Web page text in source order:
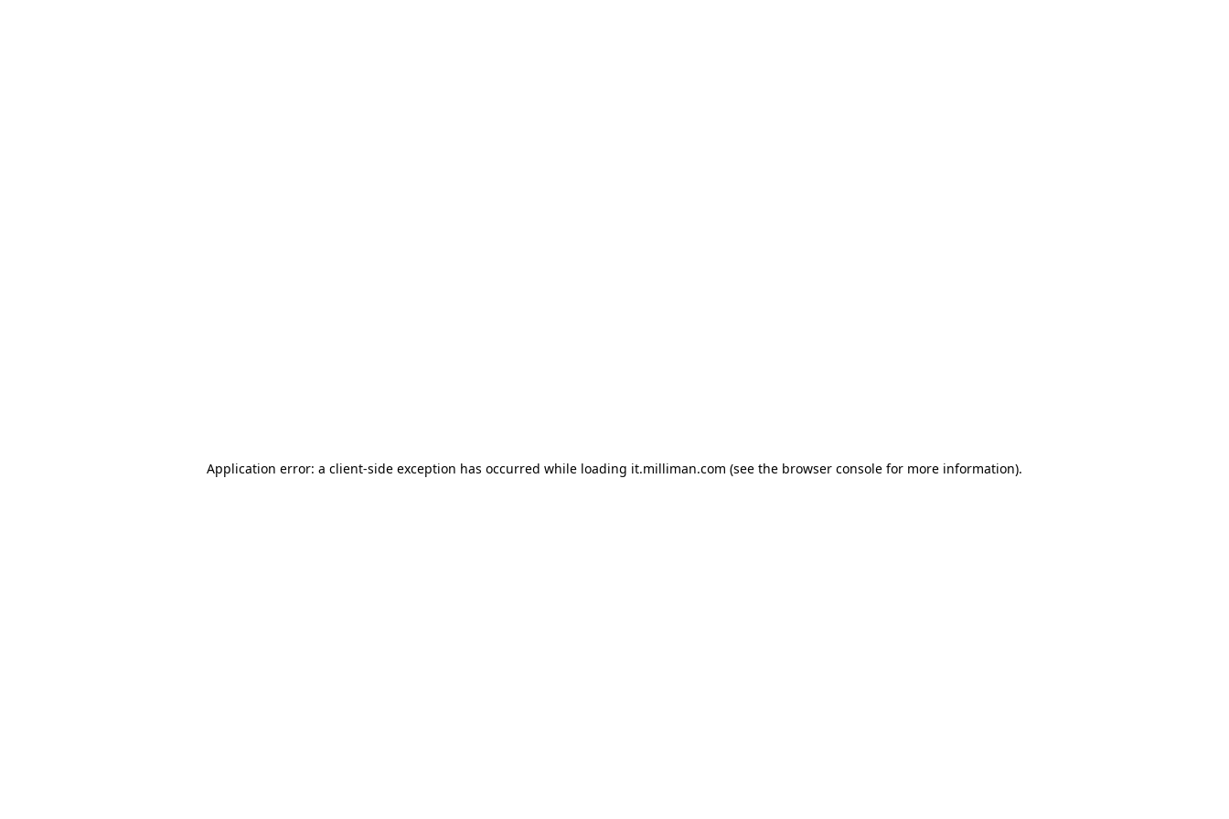
Application error: a client-side exception has occurred while loading it.milliman.com (see the browser console for more information).